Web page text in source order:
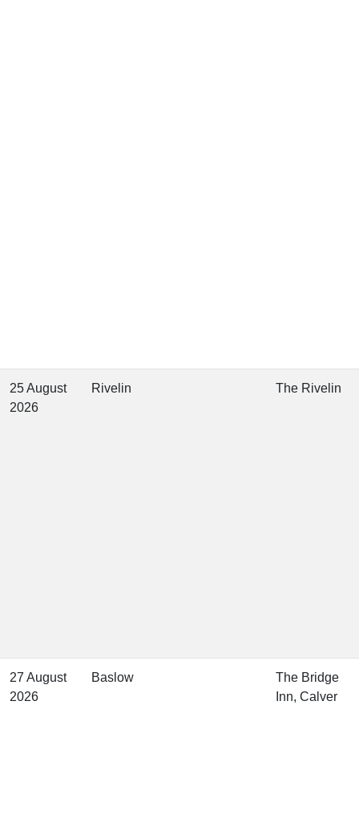
25 August
2026
Rivelin The Rivelin
27 August
2026
Baslow
The Bridge
Inn, Calver